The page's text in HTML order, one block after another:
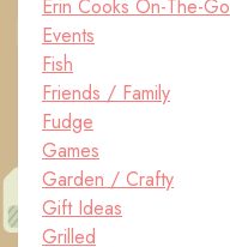
Erin Cooks On-The-Go
Events
Fish
Friends / Family
Fudge
Games
Garden / Crafty
Gift Ideas
Grilled